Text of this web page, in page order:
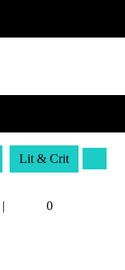
Lit & Crit
Tetman
0